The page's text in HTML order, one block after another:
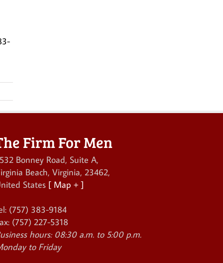
Firm For Men
Bonney Road, Suite A,
Beach,Virginia,23462,
States [ Map + ]
(757) 383-9184
(757) 227-5318
hours: 08:30 a.m. to 5:00 p.m.
to Friday